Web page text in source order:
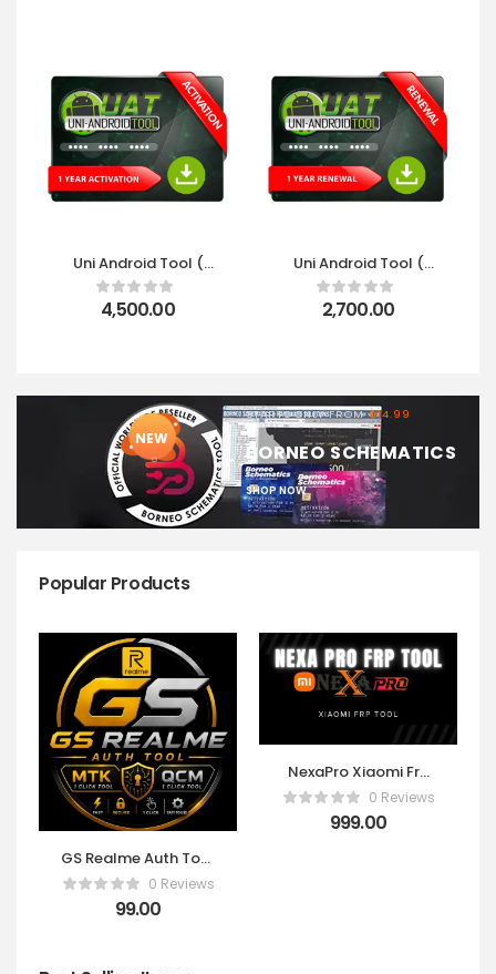
Uni Android Tool (
UAT ) 1 Year
Activation
4,500.00
Uni Android Tool (
UAT ) 1 Year Renewal
2,700.00
STARTS ONLY FROM$14.99
BORNEO SCHEMATICS
SHOP NOW
NEW
Popular Products
GS Realme Auth Tool
Otp 1 Click0 Reviews
99.00
NexaPro Xiaomi Frp
Tool ! FDL & FRP 10
CREDITS PACK
[Existing Users Only]
0 Reviews
999.00